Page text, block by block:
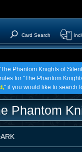
Card Search
Phantom Knights of
for "The Phantom
" if you would like to search
Phantom